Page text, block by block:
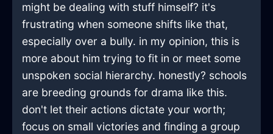
might be dealing with stuff himself? it's
frustrating when someone shifts like that,
especially over a bully. in my opinion, this is
more about him trying to fit in or meet some
unspoken social hierarchy. honestly? schools
are breeding grounds for drama like this.
don't let their actions dictate your worth;
focus on small victories and finding a group